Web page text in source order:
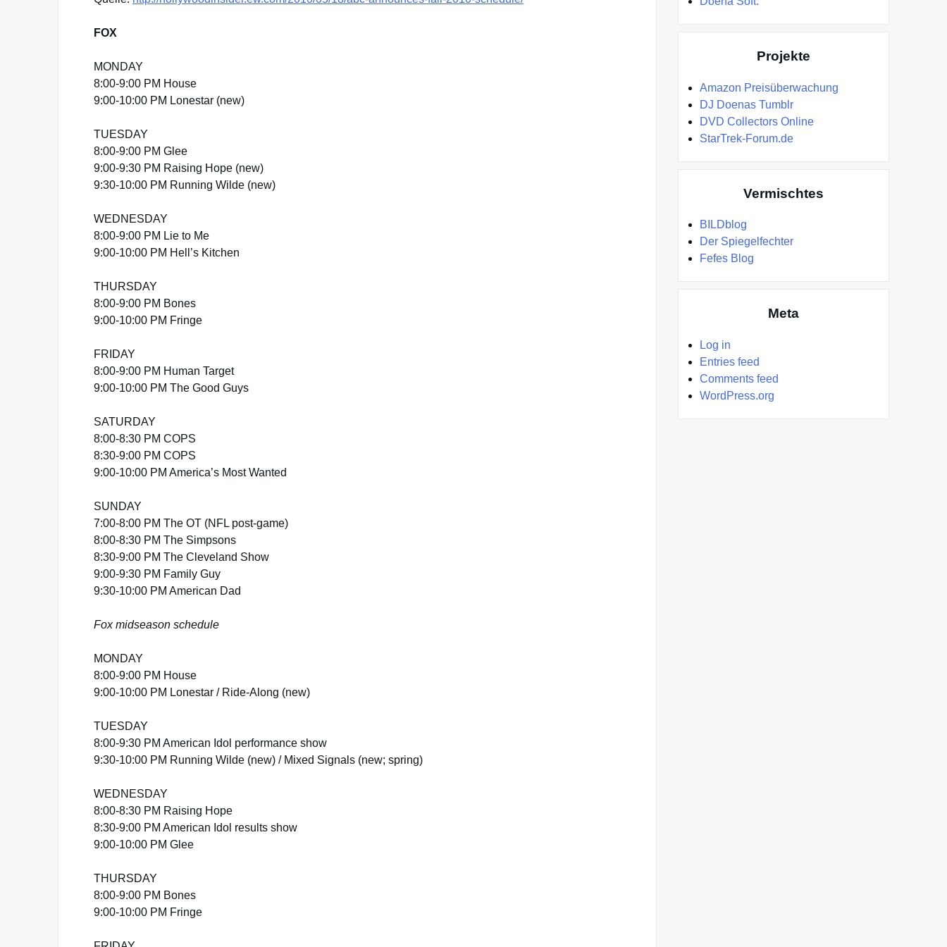
FOX
MONDAY
8:00-9:00 PM House
9:00-10:00 PM Lonestar (new)
TUESDAY
8:00-9:00 PM Glee
9:00-9:30 PM Raising Hope (new)
9:30-10:00 PM Running Wilde (new)
WEDNESDAY
8:00-9:00 PM Lie to Me
9:00-10:00 PM Hell’s Kitchen
THURSDAY
8:00-9:00 PM Bones
9:00-10:00 PM Fringe
FRIDAY
8:00-9:00 PM Human Target
9:00-10:00 PM The Good Guys
SATURDAY
8:00-8:30 PM COPS
8:30-9:00 PM COPS
9:00-10:00 PM America’s Most Wanted
SUNDAY
7:00-8:00 PM The OT (NFL post-game)
8:00-8:30 PM The Simpsons
8:30-9:00 PM The Cleveland Show
9:00-9:30 PM Family Guy
9:30-10:00 PM American Dad
Fox midseason schedule
MONDAY
8:00-9:00 PM House
9:00-10:00 PM Lonestar / Ride-Along (new)
TUESDAY
8:00-9:30 PM American Idol performance show
9:30-10:00 PM Running Wilde (new) / Mixed Signals (new; spring)
WEDNESDAY
8:00-8:30 PM Raising Hope
8:30-9:00 PM American Idol results show
9:00-10:00 PM Glee
THURSDAY
8:00-9:00 PM Bones
9:00-10:00 PM Fringe
Projekte
Amazon Preisüberwachung
DJ Doenas Tumblr
DVD Collectors Online
StarTrek-Forum.de
Vermischtes
BILDblog
Der Spiegelfechter
Fefes Blog
Meta
Log in
Entries feed
Comments feed
WordPress.org